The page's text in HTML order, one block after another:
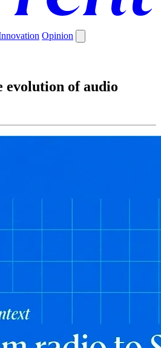
Opinion
evolution of audio